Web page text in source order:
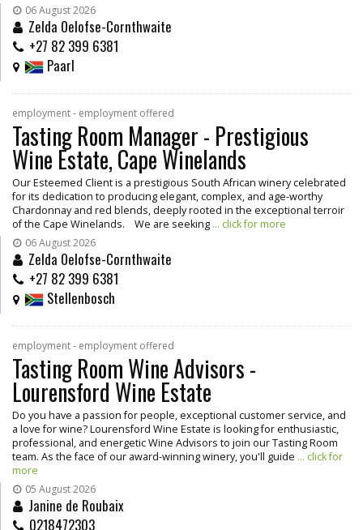
06 August 2026
Zelda Oelofse-Cornthwaite
+27 82 399 6381
Paarl
employment - employment offered
Tasting Room Manager - Prestigious
Wine Estate, Cape Winelands
Our Esteemed Client is a prestigious South African winery celebrated
for its dedication to producing elegant, complex, and age-worthy
Chardonnay and red blends, deeply rooted in the exceptional terroir
of the Cape Winelands. We are seeking ... click for more
06 August 2026
Zelda Oelofse-Cornthwaite
+27 82 399 6381
Stellenbosch
employment - employment offered
Tasting Room Wine Advisors -
Lourensford Wine Estate
Do you have a passion for people, exceptional customer service, and
a love for wine? Lourensford Wine Estate is looking for enthusiastic,
professional, and energetic Wine Advisors to join our Tasting Room
team. As the face of our award-winning winery, you'll guide ... click for
more
05 August 2026
Janine de Roubaix
0218472303